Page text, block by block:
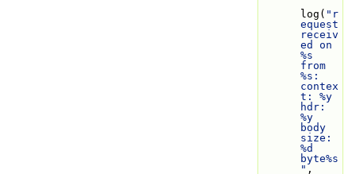
log( "r
equest
receiv
ed on
%s
from
%s:
contex
t: %y
hdr:
%y
body
size:
%d
byte%s
" ,